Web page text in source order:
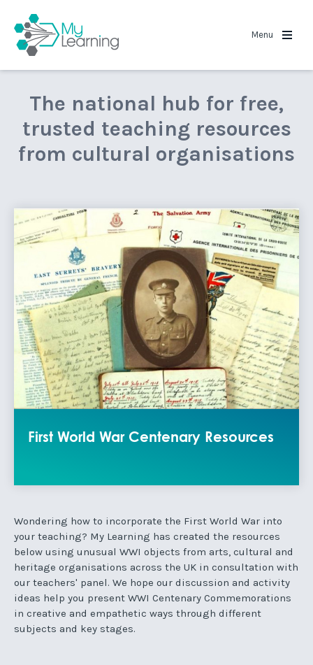
Menu
The national hub for free,
trusted teaching resources
from cultural organisations
First World War Centenary Resources
Wondering how to incorporate the First World War into
your teaching? My Learning has created the resources
below using unusual WWI objects from arts, cultural and
heritage organisations across the UK in consultation with
our teachers' panel. We hope our discussion and activity
ideas help you present WWI Centenary Commemorations
in creative and empathetic ways through different
subjects and key stages.